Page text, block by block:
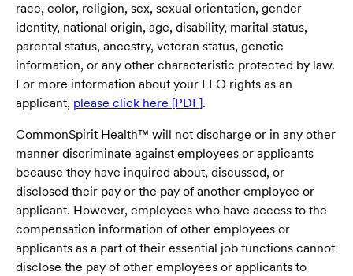
race, color, religion, sex, sexual orientation, gender
identity, national origin, age, disability, marital status,
parental status, ancestry, veteran status, genetic
information, or any other characteristic protected by law.
For more information about your EEO rights as an
applicant, please click here [PDF].
CommonSpirit Health™ will not discharge or in any other
manner discriminate against employees or applicants
because they have inquired about, discussed, or
disclosed their pay or the pay of another employee or
applicant. However, employees who have access to the
compensation information of other employees or
applicants as a part of their essential job functions cannot
disclose the pay of other employees or applicants to